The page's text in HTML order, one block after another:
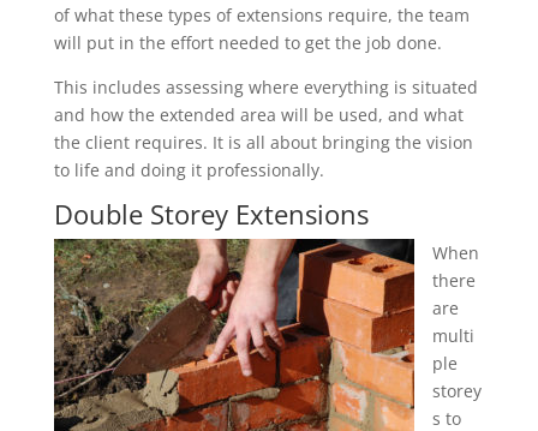
of what these types of extensions require, the team
will put in the effort needed to get the job done.
This includes assessing where everything is situated
and how the extended area will be used, and what
the client requires. It is all about bringing the vision
to life and doing it professionally.
Double Storey Extensions
When
there
are
multi
ple
storey
s to